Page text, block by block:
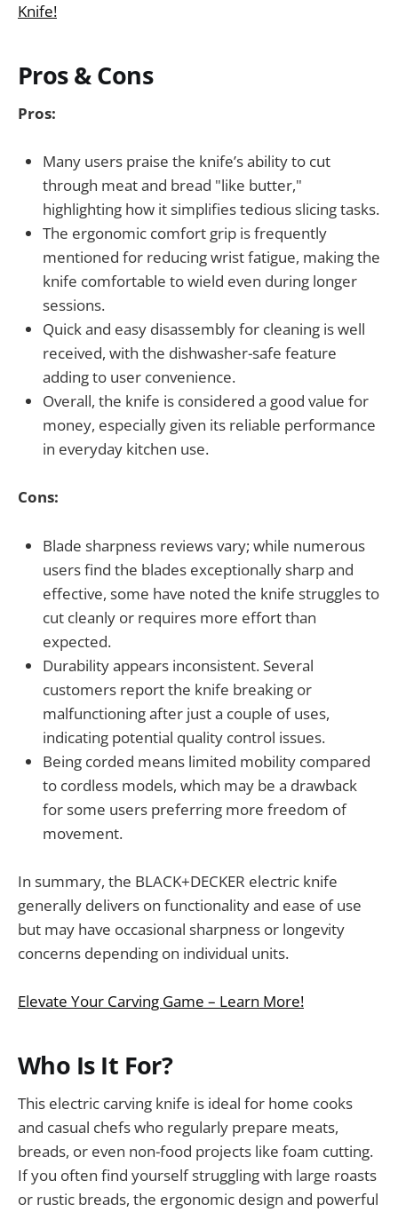
Knife!
Pros & Cons
Pros:
Many users praise the knife’s ability to cut
through meat and bread "like butter,"
highlighting how it simplifies tedious slicing tasks.
The ergonomic comfort grip is frequently
mentioned for reducing wrist fatigue, making the
knife comfortable to wield even during longer
sessions.
Quick and easy disassembly for cleaning is well
received, with the dishwasher-safe feature
adding to user convenience.
Overall, the knife is considered a good value for
money, especially given its reliable performance
in everyday kitchen use.
Cons:
Blade sharpness reviews vary; while numerous
users find the blades exceptionally sharp and
effective, some have noted the knife struggles to
cut cleanly or requires more effort than
expected.
Durability appears inconsistent. Several
customers report the knife breaking or
malfunctioning after just a couple of uses,
indicating potential quality control issues.
Being corded means limited mobility compared
to cordless models, which may be a drawback
for some users preferring more freedom of
movement.
In summary, the BLACK+DECKER electric knife
generally delivers on functionality and ease of use
but may have occasional sharpness or longevity
concerns depending on individual units.
Elevate Your Carving Game – Learn More!
Who Is It For?
This electric carving knife is ideal for home cooks
and casual chefs who regularly prepare meats,
breads, or even non-food projects like foam cutting.
If you often find yourself struggling with large roasts
or rustic breads, the ergonomic design and powerful